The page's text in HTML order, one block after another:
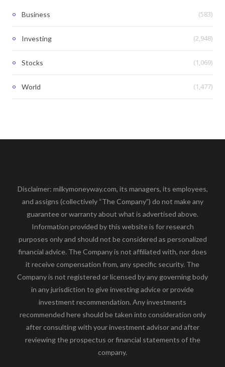
Business (583)
Investing (2,948)
Stocks (1,069)
World (1,477)
Disclaimer: milkymoneyway.com, its managers, its employees,
and assigns (collectively “The Company”) do not make any
guarantee or warranty about what is advertised above.
Information provided by this website is for research
purposes only and should not be considered as personalized
financial advice. The Company is not affiliated with, nor does
it receive compensation from, any specific security. The
Company is not registered or licensed by any governing body
in any jurisdiction to give investing advice or provide
investment recommendation. Any investments
recommended here should be taken into consideration only
after consulting with your investment advisor and after
reviewing the prospectus or financial statements of the
company.